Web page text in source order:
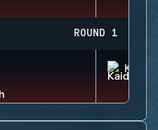
ROUND 1
KAID